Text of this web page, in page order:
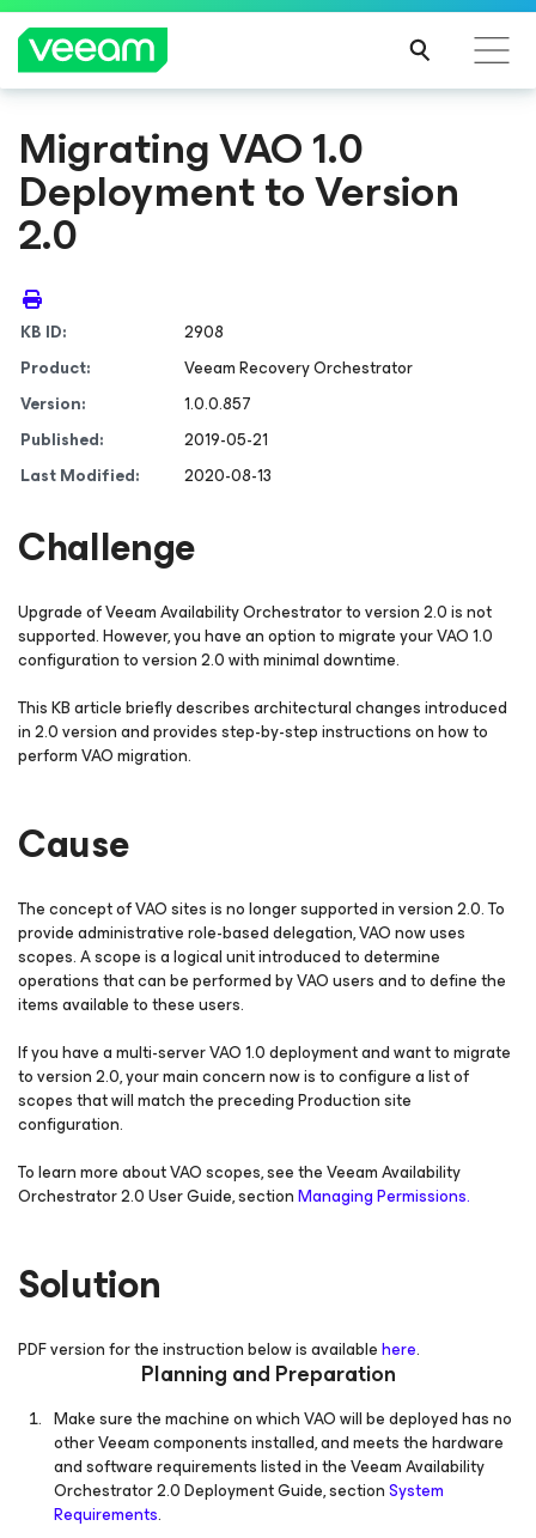
Migrating VAO 1.0
Deployment to Version
2.0
KB ID:
2908
Product:
Veeam Recovery Orchestrator
Version:
1.0.0.857
Published:
2019-05-21
Last Modified:
2020-08-13
Challenge
Upgrade of Veeam Availability Orchestrator to version 2.0 is not
supported. However, you have an option to migrate your VAO 1.0
configuration to version 2.0 with minimal downtime.
This KB article briefly describes architectural changes introduced
in 2.0 version and provides step-by-step instructions on how to
perform VAO migration.
Cause
The concept of VAO sites is no longer supported in version 2.0. To
provide administrative role-based delegation, VAO now uses
scopes. Ascopeis a logical unit introduced to determine
operations that can be performed by VAO users and to define the
items available to these users.
If you have a multi-server VAO 1.0 deployment and want to migrate
to version 2.0, your main concern now is to configure a list of
scopes that will match the preceding Production site
configuration.
To learn more about VAO scopes, see the Veeam Availability
Orchestrator 2.0 User Guide, sectionManaging Permissions.
Solution
PDF version for the instruction below is availablehere.
Planning and Preparation
Make sure the machine on which VAO will be deployed has no
other Veeam components installed, and meets the hardware
and software requirements listed in the Veeam Availability
Orchestrator 2.0 Deployment Guide, sectionSystem
Requirements.